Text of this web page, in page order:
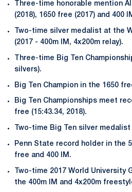
Three-time honorable mention
(2018), 1650 free (2017) and 400
Two-time silver medalist at the
(2017 - 400m IM, 4x200m relay).
Three-time Big Ten
silvers).
Big Ten Champion in the 1650
Big Ten Championships meet
free (15:43.34, 2018).
Two-time Big Ten silver medalist
Penn State record holder in the
free and 400 IM.
Two-time 2017 World University
the 400m IM and 4x200m